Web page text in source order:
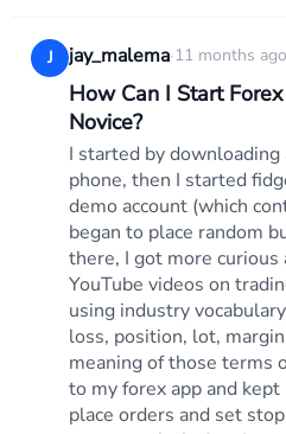
J jay_malema·11 months ago
How Can I Start
Novice?
I started by
phone, then I started
demo account (which
began to place random
there, I got more
YouTube videos on
using industry
loss, position, lot,
meaning of those terms
to my forex app and
place orders and set